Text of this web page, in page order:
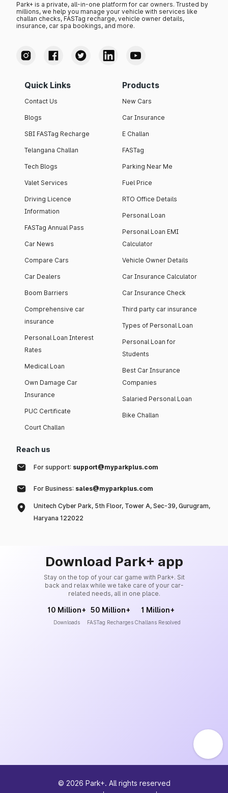
Park+ is a private, all-in-one platform for car owners. Trusted by
millions, we help you manage your vehicle with services like
challan checks, FASTag recharge, vehicle owner details,
insurance, car spa bookings, and more.
Quick Links
Contact Us
Blogs
SBI FASTag Recharge
Telangana Challan
Tech Blogs
Valet Services
Driving Licence
Information
FASTag Annual Pass
Car News
Compare Cars
Car Dealers
Boom Barriers
Comprehensive car
insurance
Personal Loan Interest
Rates
Medical Loan
Own Damage Car
Insurance
PUC Certificate
Court Challan
Products
New Cars
Car Insurance
E Challan
FASTag
Parking Near Me
Fuel Price
RTO Office Details
Personal Loan
Personal Loan EMI
Calculator
Vehicle Owner Details
Car Insurance Calculator
Car Insurance Check
Third party car insurance
Types of Personal Loan
Personal Loan for
Students
Best Car Insurance
Companies
Salaried Personal Loan
Bike Challan
Reach us
For support: support@myparkplus.com
For Business: sales@myparkplus.com
Unitech Cyber Park, 5th Floor, Tower A, Sec-39, Gurugram,
Haryana 122022
Download Park+ app
Stay on the top of your car game with Park+. Sit
back and relax while we take care of your car-
related needs, all in one place.
10 Million+
Downloads
50 Million+
FASTag Recharges
1 Million+
Challans Resolved
© 2026 Park+. All rights reserved